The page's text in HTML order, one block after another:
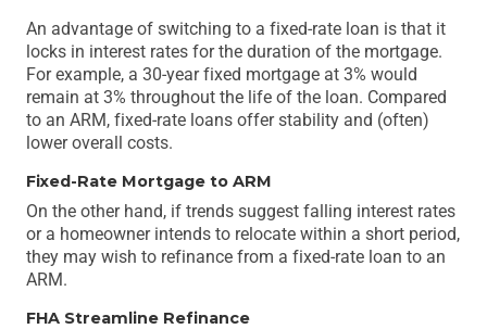
An advantage of switching to a fixed-rate loan is that it
locks in interest rates for the duration of the mortgage.
For example, a 30-year fixed mortgage at 3% would
remain at 3% throughout the life of the loan. Compared
to an ARM, fixed-rate loans offer stability and (often)
lower overall costs.
Fixed-Rate Mortgage to ARM
On the other hand, if trends suggest falling interest rates
or a homeowner intends to relocate within a short period,
they may wish to refinance from a fixed-rate loan to an
ARM.
FHA Streamline Refinance